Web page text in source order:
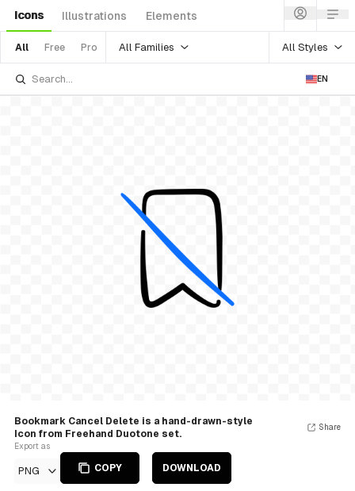
Icons Illustrations Elements
All Free Pro All Families All Styles
EN
Bookmark Cancel Delete is a hand-drawn-style
Icon from Freehand Duotone set.
Export as
PNG COPY DOWNLOAD
Share